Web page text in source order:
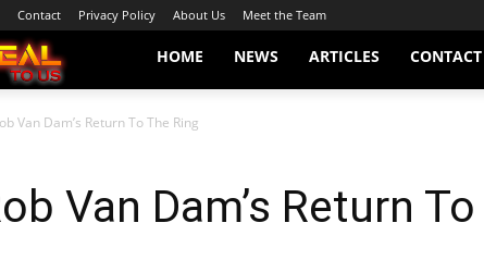
Contact Privacy Policy About Us Meet the Team
HOME NEWS ARTICLES CONTACT
Van Dam’s Return To The Ring
Van Dam’s Return